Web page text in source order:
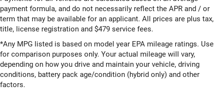
payment formula, and do not necessarily reflect the APR and / or
term that may be available for an applicant. All prices are plus tax,
title, license registration and $479 service fees.
*Any MPG listed is based on model year EPA mileage ratings. Use
for comparison purposes only. Your actual mileage will vary,
depending on how you drive and maintain your vehicle, driving
conditions, battery pack age/condition (hybrid only) and other
factors.